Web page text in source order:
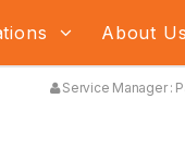
About Us
Service Manager :